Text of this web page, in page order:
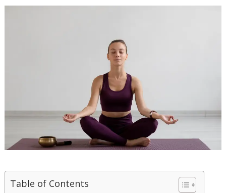
Table of Contents